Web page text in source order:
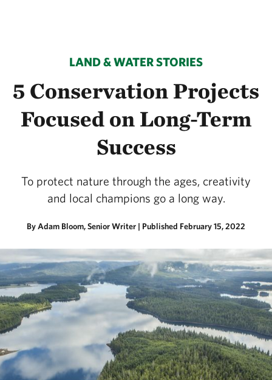
LAND & WATER STORIES
5 Conservation Projects
Focused on Long-Term
Success
To protect nature through the ages, creativity
and local champions go a long way.
By Adam Bloom, Senior Writer | Published February 15, 2022